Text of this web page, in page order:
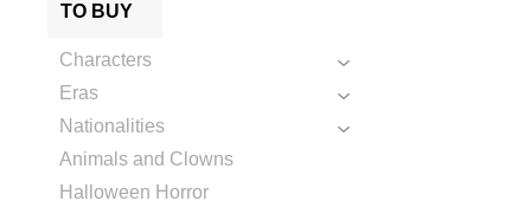
TO BUY
Characters
Eras
Nationalities
Animals and Clowns
Halloween Horror